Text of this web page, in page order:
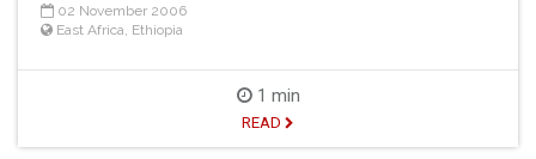
02 November 2006
East Africa Ethiopia
1 min
READ